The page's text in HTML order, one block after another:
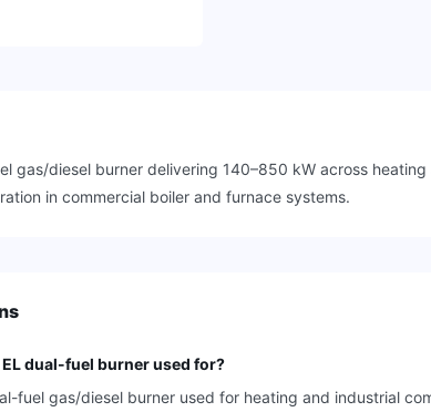
gas/diesel burner delivering 140–850 kW across
in commercial boiler and furnace systems.
EL dual-fuel burner used for?
fuel gas/diesel burner used for heating and industrial